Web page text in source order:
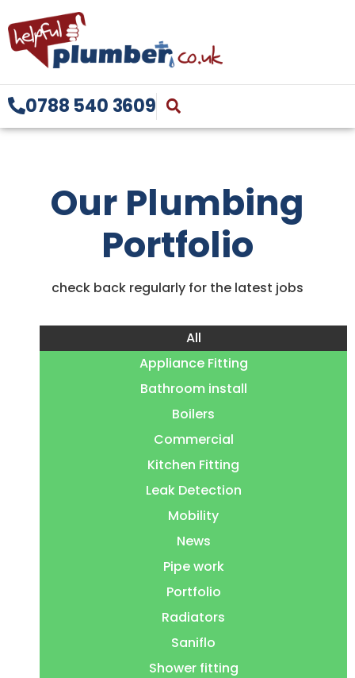
0788 540 3609
Our Plumbing
Portfolio
check back regularly for the latest jobs
All
Appliance Fitting
Bathroom install
Boilers
Commercial
Kitchen Fitting
Leak Detection
Mobility
News
Pipe work
Portfolio
Radiators
Saniflo
Shower fitting